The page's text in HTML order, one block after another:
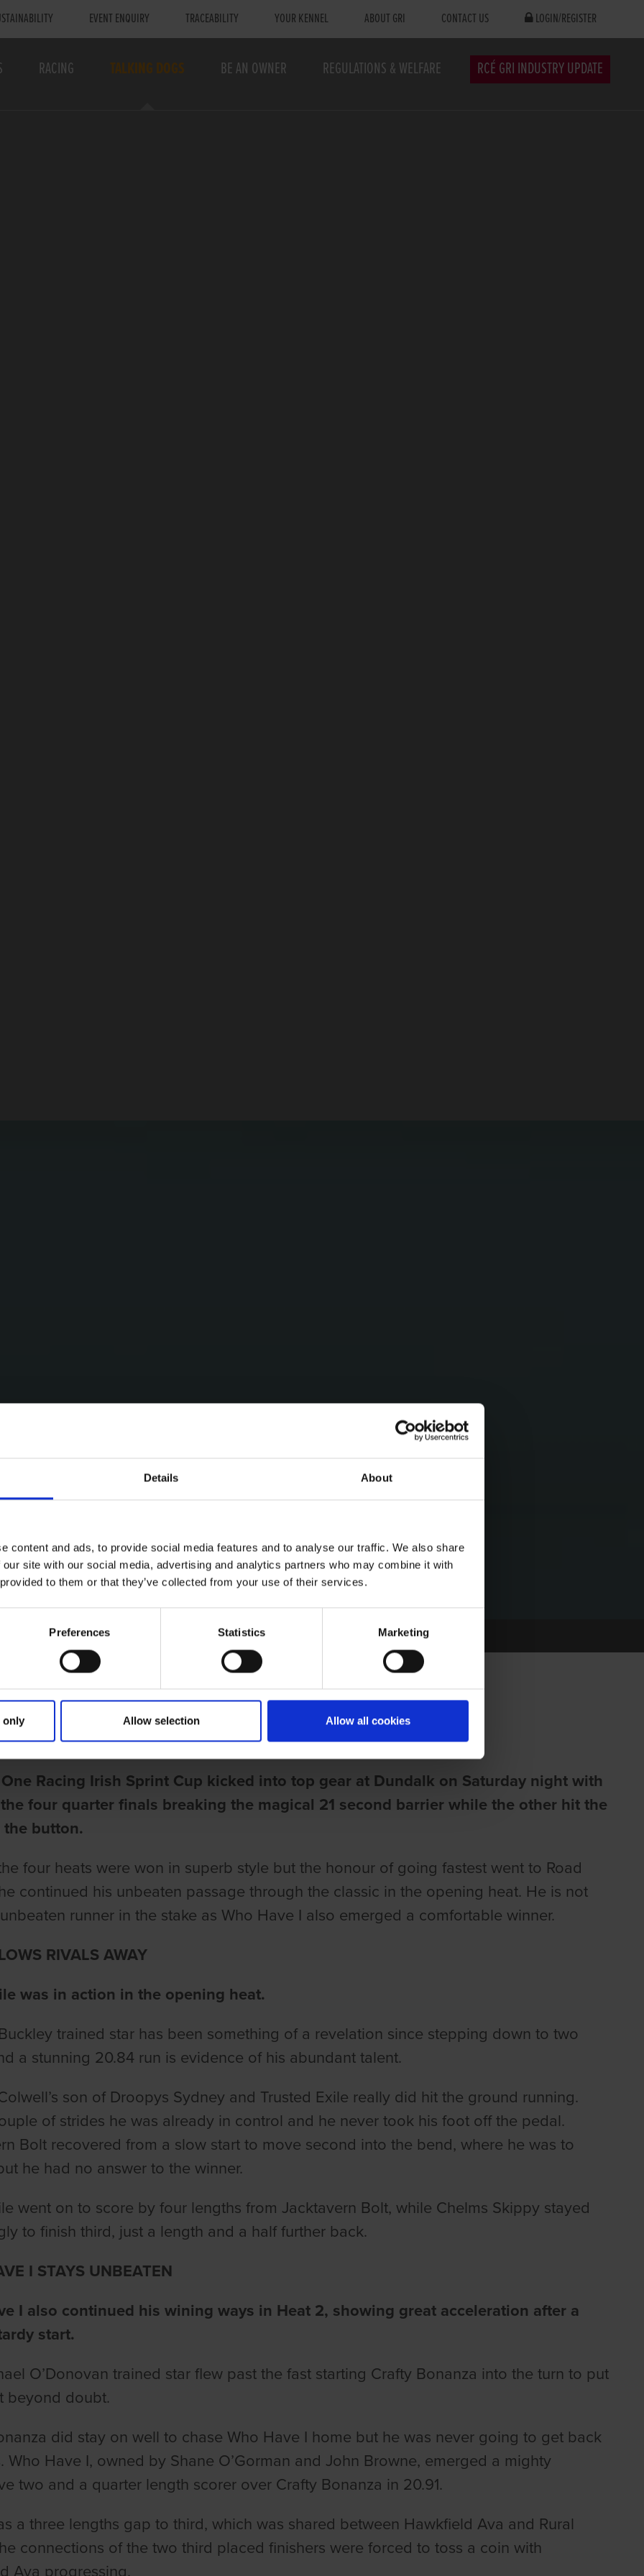
Details About
content and ads, to provide social media features and to analyse our traffic. We also share
site with our social media, advertising and analytics partners who may combine it with
to them or that they’ve collected from your use of their services.
Preferences Statistics Marketing
only Allow selection Allow all cookies
EVENT ENQUIRY TRACEABILITY YOUR KENNEL ABOUT GRI CONTACT US LOGIN/REGISTER
RACING TALKING DOGS BE AN OWNER REGULATIONS & WELFARE RCÉ GRI INDUSTRY UPDATE
STANDARD IN IRISH SPRINT CUP
Racing Irish Sprint Cup kicked into top gear at Dundalk on Saturday night with
four quarter finals breaking the magical 21 second barrier while the other hit the
the button.
four heats were won in superb style but the honour of going fastest went to Road
continued his unbeaten passage through the classic in the opening heat. He is not
runner in the stake as Who Have I also emerged a comfortable winner.
RIVALS AWAY
was in action in the opening heat.
trained star has been something of a revelation since stepping down to two
a stunning 20.84 run is evidence of his abundant talent.
son of Droopys Sydney and Trusted Exile really did hit the ground running.
of strides he was already in control and he never took his foot off the pedal.
Bolt recovered from a slow start to move second into the bend, where he was to
he had no answer to the winner.
went on to score by four lengths from Jacktavern Bolt, while Chelms Skippy stayed
to finish third, just a length and a half further back.
I STAYS UNBEATEN
I also continued his wining ways in Heat 2, showing great acceleration after a
start.
O’Donovan trained star flew past the fast starting Crafty Bonanza into the turn to put
beyond doubt.
did stay on well to chase Who Have I home but he was never going to get back
Who Have I, owned by Shane O’Gorman and John Browne, emerged a mighty
two and a quarter length scorer over Crafty Bonanza in 20.91.
a three lengths gap to third, which was shared between Hawkfield Ava and Rural
connections of the two third placed finishers were forced to toss a coin with
Ava progressing.